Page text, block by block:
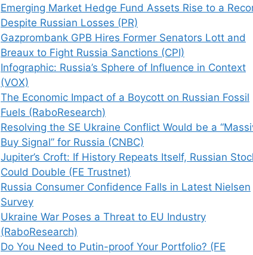
Emerging Market Hedge Fund Assets Rise to a
Despite Russian Losses (PR)
Gazprombank GPB Hires Former Senators Lott and
Breaux to Fight Russia Sanctions (CPI)
Infographic: Russia’s Sphere of Influence in Context
(VOX)
The Economic Impact of a Boycott on Russian Fossil
Fuels (RaboResearch)
Resolving the SE Ukraine Conflict Would be a
Buy Signal” for Russia (CNBC)
Jupiter’s Croft: If History Repeats Itself, Russian
Could Double (FE Trustnet)
Russia Consumer Confidence Falls in Latest Nielsen
Survey
Ukraine War Poses a Threat to EU Industry
(RaboResearch)
Do You Need to Putin-proof Your Portfolio? (FE